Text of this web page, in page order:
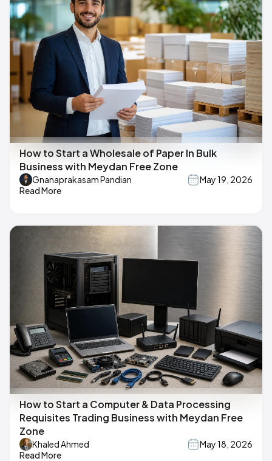
How to Start a Wholesale of Paper In Bulk
Business with Meydan Free Zone
Gnanaprakasam Pandian
May 19, 2026
Read More
How to Start a Computer & Data Processing
Requisites Trading Business with Meydan Free
Zone
Khaled Ahmed
May 18, 2026
Read More